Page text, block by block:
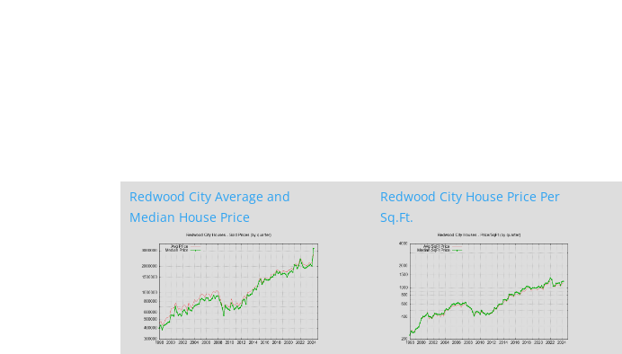
Redwood City Average and
Median House Price
Redwood City House Price Per
Sq.Ft.